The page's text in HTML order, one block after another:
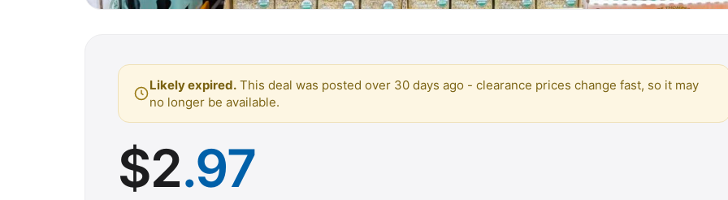
Likely expired. This deal was posted over 30 days ago - clearance prices change fast, so it may
no longer be available.
$2.97